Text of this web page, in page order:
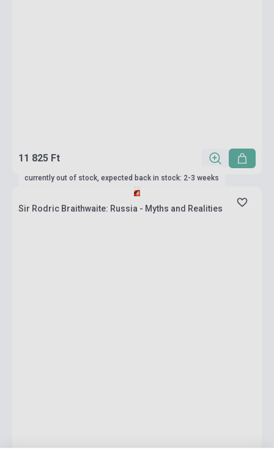
11 825 Ft
currently out of stock, expected back in stock: 2-3 weeks
Sir Rodric Braithwaite: Russia - Myths and Realities